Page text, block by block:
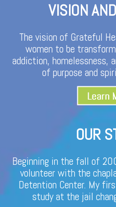
VISION
The vision of Grateful
women to be
addiction, homelessness,
of purpose and
OUR
Beginning in the fall of
volunteer with the
Detention Center. My
study at the jail